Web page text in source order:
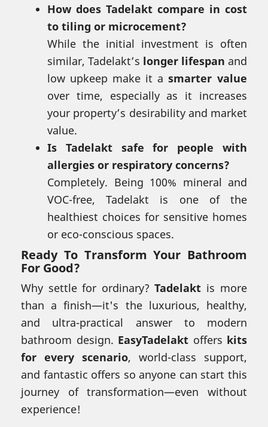
How does Tadelakt compare in cost
to tiling or microcement?
While the initial investment is often
similar, Tadelakt’s longer lifespan and
low upkeep make it a smarter value
over time, especially as it increases
your property’s desirability and market
value.
Is Tadelakt safe for people with
allergies or respiratory concerns?
Completely. Being 100% mineral and
VOC-free, Tadelakt is one of the
healthiest choices for sensitive homes
or eco-conscious spaces.
Ready To Transform Your Bathroom
For Good?
Why settle for ordinary? Tadelakt is more
than a finish—it's the luxurious, healthy,
and ultra-practical answer to modern
bathroom design. EasyTadelakt offers kits
for every scenario, world-class support,
and fantastic offers so anyone can start this
journey of transformation—even without
experience!